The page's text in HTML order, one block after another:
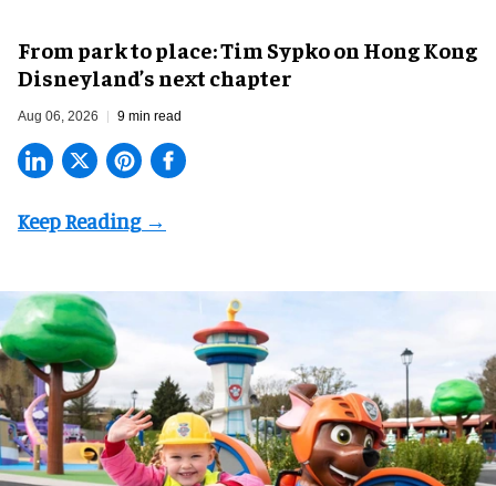
From park to place: Tim Sypko on Hong Kong
Disneyland’s next chapter
Aug 06, 2026 9 min read